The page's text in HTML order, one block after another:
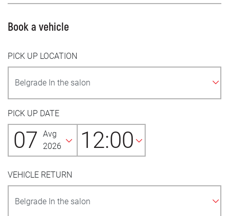
Book a vehicle
PICK UP LOCATION
PICK UP DATE
07 Avg
2026
12:00
VEHICLE RETURN